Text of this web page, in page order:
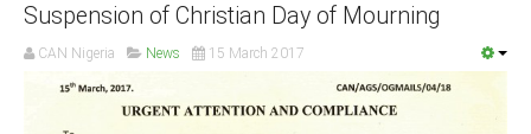
South Africa
Suspension of Christian Day of Mourning
CAN Nigeria News 15 March 2017